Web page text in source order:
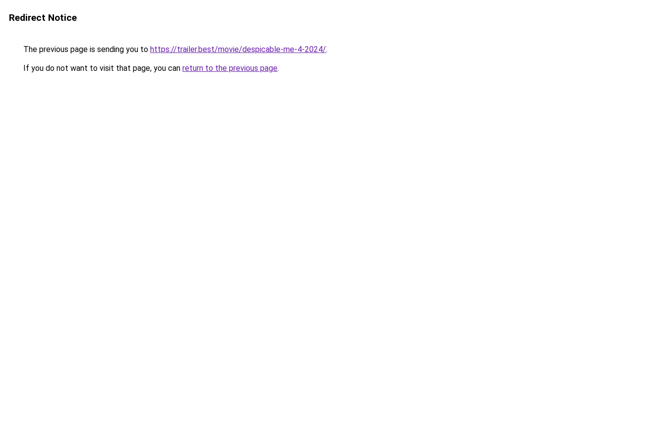
Redirect Notice
The previous page is sending you to https://trailer.best/movie/despicable-me-4-2024/.
If you do not want to visit that page, you can return to the previous page.